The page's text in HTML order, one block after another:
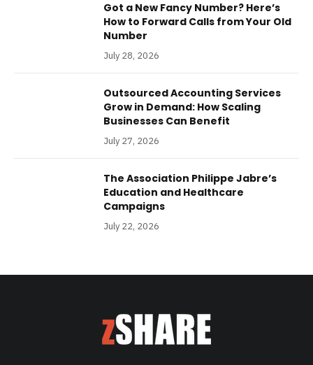
Got a New Fancy Number? Here’s
How to Forward Calls from Your Old
Number
July 28, 2026
Outsourced Accounting Services
Grow in Demand: How Scaling
Businesses Can Benefit
July 27, 2026
The Association Philippe Jabre’s
Education and Healthcare
Campaigns
July 22, 2026